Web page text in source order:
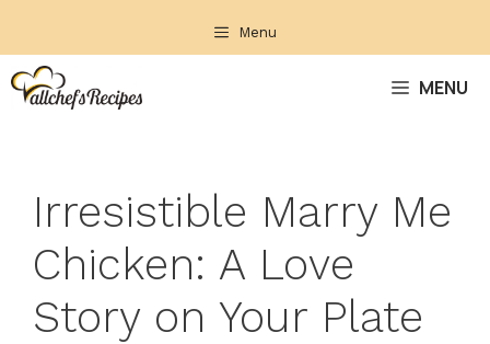
content
Menu
MENU
Irresistible Marry Me
Chicken: A Love
Story on Your Plate